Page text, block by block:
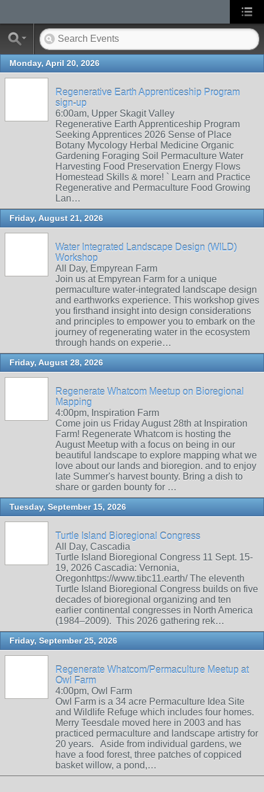
Monday, April 20, 2026
Regenerative Earth Apprenticeship Program
sign-up
6:00am, Upper Skagit Valley
Regenerative Earth Apprenticeship Program
Seeking Apprentices 2026 Sense of Place
Botany Mycology Herbal Medicine Organic
Gardening Foraging Soil Permaculture Water
Harvesting Food Preservation Energy Flows
Homestead Skills & more! ` Learn and Practice
Regenerative and Permaculture Food Growing
Lan…
Friday, August 21, 2026
Water Integrated Landscape Design (WILD)
Workshop
All Day, Empyrean Farm
Join us at Empyrean Farm for a unique
permaculture water-integrated landscape design
and earthworks experience. This workshop gives
you firsthand insight into design considerations
and principles to empower you to embark on the
journey of regenerating water in the ecosystem
through hands on experie…
Friday, August 28, 2026
Regenerate Whatcom Meetup on Bioregional
Mapping
4:00pm, Inspiration Farm
Come join us Friday August 28th at Inspiration
Farm! Regenerate Whatcom is hosting the
August Meetup with a focus on being in our
beautiful landscape to explore mapping what we
love about our lands and bioregion. and to enjoy
late Summer's harvest bounty. Bring a dish to
share or garden bounty for …
Tuesday, September 15, 2026
Turtle Island Bioregional Congress
All Day, Cascadia
Turtle Island Bioregional Congress 11 Sept. 15-
19, 2026 Cascadia: Vernonia,
Oregonhttps://www.tibc11.earth/ The eleventh
Turtle Island Bioregional Congress builds on five
decades of bioregional organizing and ten
earlier continental congresses in North America
(1984–2009). This 2026 gathering rek…
Friday, September 25, 2026
Regenerate Whatcom/Permaculture Meetup at
Owl Farm
4:00pm, Owl Farm
Owl Farm is a 34 acre Permaculture Idea Site
and Wildlife Refuge which includes four homes.
Merry Teesdale moved here in 2003 and has
practiced permaculture and landscape artistry for
20 years. Aside from individual gardens, we
have a food forest, three patches of coppiced
basket willow, a pond,…